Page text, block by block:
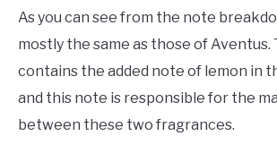
As you can see from the note
mostly the same as those of
contains the added note of lemon in
and this note is responsible for the
between these two fragrances.